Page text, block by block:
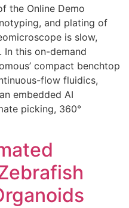
the Online Demo
and plating of
is slow,
In this on-demand
compact benchtop
flow fluidics,
embedded AI
picking, 360°